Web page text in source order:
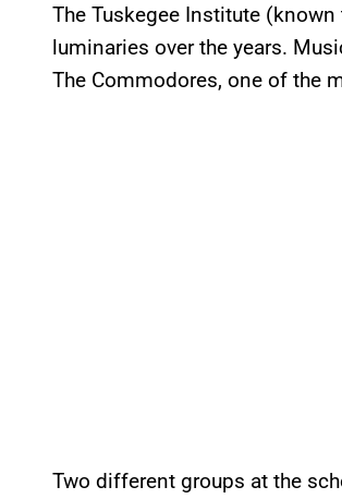
The Tuskegee Institute
luminaries over the years.
The Commodores, one of the
Two different groups at the